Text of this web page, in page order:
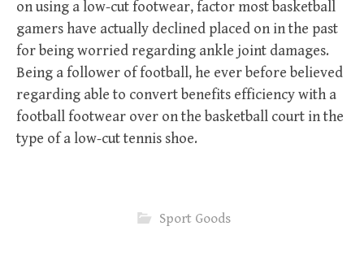
on using a low-cut footwear, factor most basketball
gamers have actually declined placed on in the past
for being worried regarding ankle joint damages.
Being a follower of football, he ever before believed
regarding able to convert benefits efficiency with a
football footwear over on the basketball court in the
type of a low-cut tennis shoe.
Sport Goods